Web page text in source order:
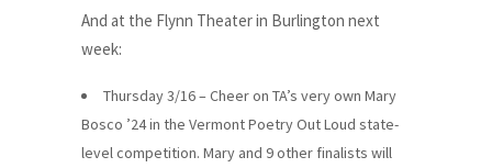
And at the Flynn Theater in Burlington next
week:
Thursday 3/16 – Cheer on TA’s very own Mary
Bosco ’24 in the Vermont Poetry Out Loud state-
level competition. Mary and 9 other finalists will